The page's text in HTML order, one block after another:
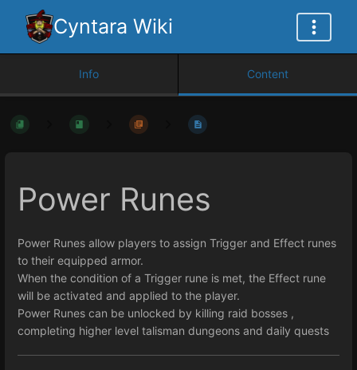
Cyntara Wiki
Info Content
Power Runes
Power Runes allow players to assign Trigger and Effect runes
to their equipped armor.
When the condition of a Trigger rune is met, the Effect rune
will be activated and applied to the player.
Power Runes can be unlocked by killing raid bosses ,
completing higher level talisman dungeons and daily quests